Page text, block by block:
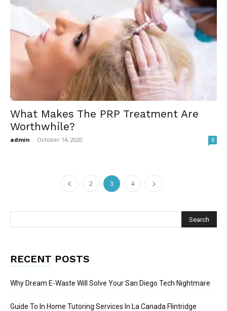
What Makes The PRP Treatment Are
Worthwhile?
admin - October 14, 2020 0
2 3 4
RECENT POSTS
Why Dream E-Waste Will Solve Your San Diego Tech Nightmare
Guide To In Home Tutoring Services In La Canada Flintridge